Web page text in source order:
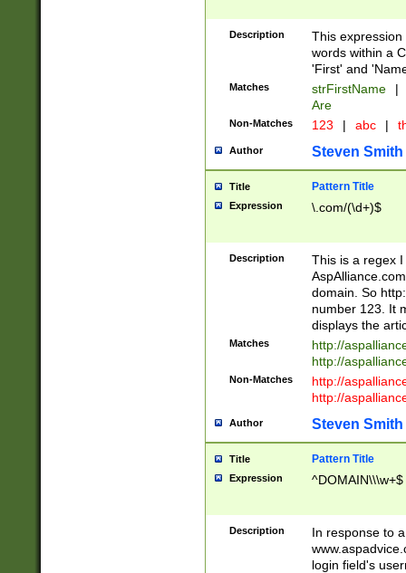
Description
This
words within a
'First' and
Matches strFirstName |
Are
Non-Matches 123 | abc |
Author Steven Smith
Title Pattern Title
Expression \.com/(\d+)$
Description
This is a regex
domain. So
number 123. It
displays the
Matches
http://
http://
Non-Matches
http://
http://
Author Steven Smith
Title Pattern Title
Expression ^DOMAIN\\\w+$
Description
In response to
login field's